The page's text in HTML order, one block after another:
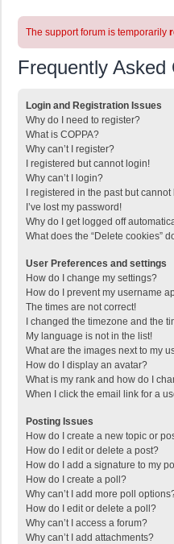
The support forum is temporarily
Frequently Asked
Login and Registration Issues
Why do I need to register?
What is COPPA?
Why can’t I register?
I registered but cannot login!
Why can’t I login?
I registered in the past but
I’ve lost my password!
Why do I get logged off
What does the “Delete cookies”
User Preferences and settings
How do I change my settings?
How do I prevent my username
The times are not correct!
I changed the timezone and the
My language is not in the list!
What are the images next to my
How do I display an avatar?
What is my rank and how do I
When I click the email link for a
Posting Issues
How do I create a new topic or
How do I edit or delete a post?
How do I add a signature to my
How do I create a poll?
Why can’t I add more poll
How do I edit or delete a poll?
Why can’t I access a forum?
Why can’t I add attachments?